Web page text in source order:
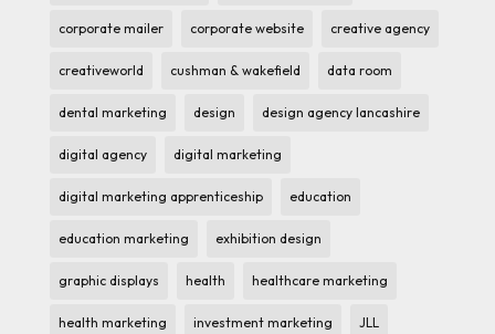
corporate mailer corporate website creative agency
creativeworld cushman & wakefield data room
dental marketing design design agency lancashire
digital agency digital marketing
digital marketing apprenticeship education
education marketing exhibition design
graphic displays health healthcare marketing
health marketing investment marketing JLL